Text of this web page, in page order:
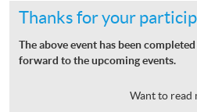
Thanks for your
The above event has been
forward to the upcoming events.
Want to read